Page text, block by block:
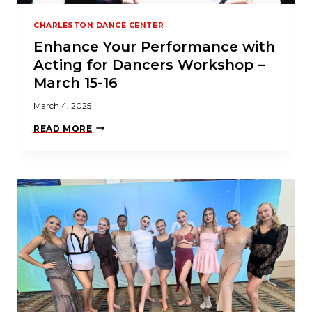
A
S
A
R
C
H
2
CHARLESTON DANCE CENTER
Enhance Your Performance with
Acting for Dancers Workshop –
March 15-16
March 4, 2025
READ MOREE
N
C
E
U
R
P
E
R
F
O
R
M